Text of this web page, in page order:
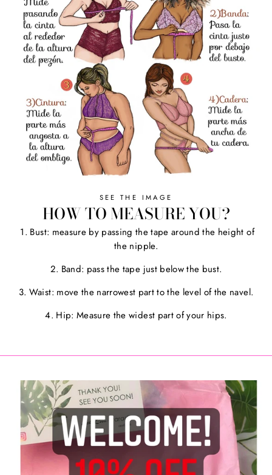
SEE THE IMAGE
HOW TO MEASURE YOU?
1. Bust: measure by passing the tape around the height of
the nipple.
2. Band: pass the tape just below the bust.
3. Waist: move the narrowest part to the level of the navel.
4. Hip: Measure the widest part of your hips.